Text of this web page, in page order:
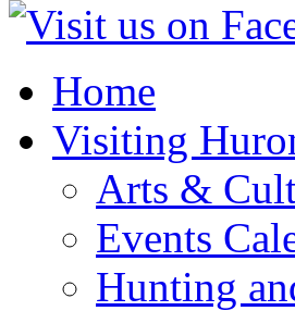
Home
Visiting
Arts &
Events
Hunting